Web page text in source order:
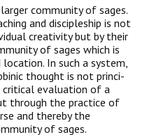
community of sages.
and discipleship is not
creativity but by their
of sages which is
In such a system,
thought is not princi­
evaluation of a
through the practice of
and thereby the
of sages.